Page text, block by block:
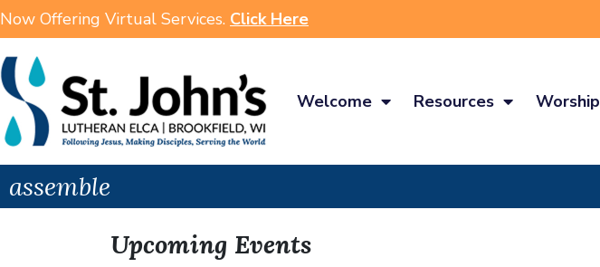
Now Offering Virtual Services. Click Here
Welcome Resources Worship
assemble
Upcoming Events